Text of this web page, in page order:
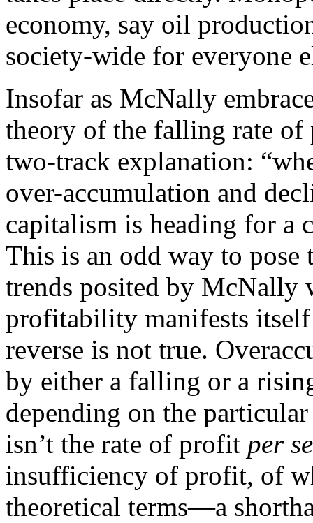
economy, say oil
society-wide for everyone
Insofar as McNally
theory of the falling rate of
two-track explanation:
over-accumulation and
capitalism is heading for a
This is an odd way to
trends posited by McNally
profitability manifests
reverse is not true.
by either a falling or a
depending on the
isn’t the rate of profit per se
insufficiency of profit, of
theoretical terms—a